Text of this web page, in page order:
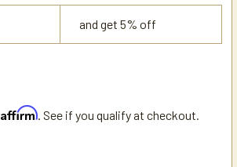
and get 5% off
Affirm. See if you qualify at checkout.